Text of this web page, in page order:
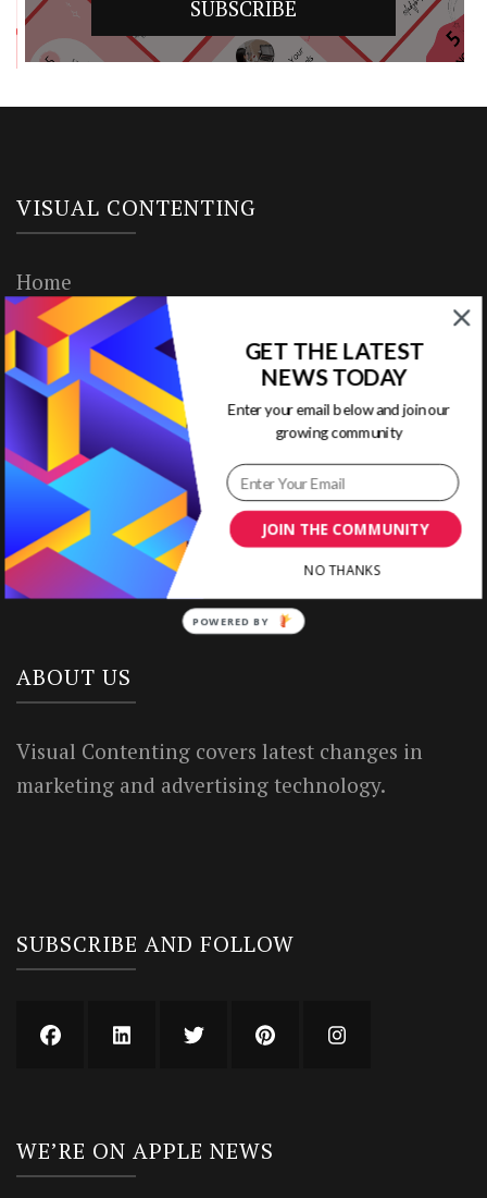
VISUAL CONTENTING
Home
Ready to Use Templates
About & Contact
Write for Us
House Rules
Terms of Use
Privacy Policy
ABOUT US
Visual Contenting covers latest changes in
marketing and advertising technology.
SUBSCRIBE AND FOLLOW
WE’RE ON APPLE NEWS
JOIN THE COMMUNITY
GET THE LATEST
NEWS TODAY
Enter your email below and join our
growing community
NO THANKS
POWERED BY